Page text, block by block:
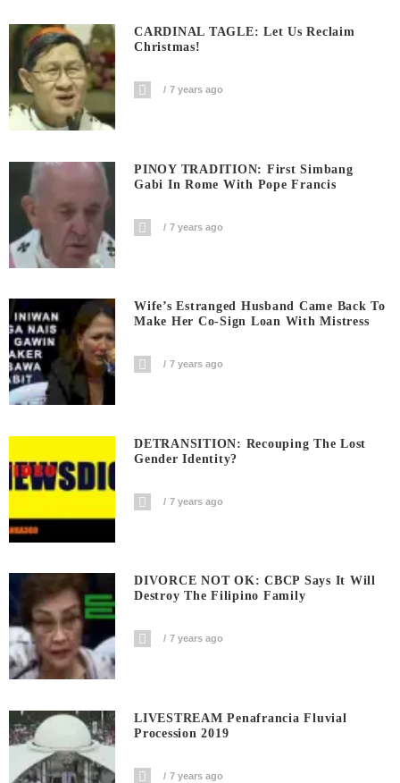
CARDINAL TAGLE: Let Us Reclaim
Christmas!
7 years ago
PINOY TRADITION: First Simbang
Gabi In Rome With Pope Francis
7 years ago
Wife’s Estranged Husband Came Back To
Make Her Co-Sign Loan With Mistress
7 years ago
DETRANSITION: Recouping The Lost
Gender Identity?
7 years ago
DIVORCE NOT OK: CBCP Says It Will
Destroy The Filipino Family
7 years ago
LIVESTREAM Penafrancia Fluvial
Procession 2019
7 years ago